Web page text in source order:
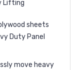
Lifting
sheets
Duty Panel
move heavy